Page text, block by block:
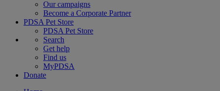
Our campaigns
Become a Corporate Partner
PDSA Pet Store
PDSA Pet Store
Search
Get help
Find us
MyPDSA
Donate